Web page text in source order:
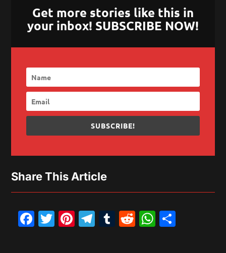
Get more stories like this in
your inbox! SUBSCRIBE NOW!
SUBSCRIBE!
Share This Article
Facebook
Twitter
Pinterest
Telegram
Tumblr
Reddit